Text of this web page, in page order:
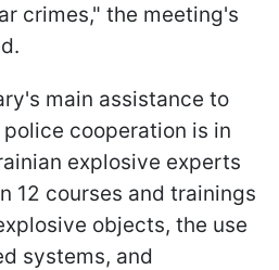
crimes," the meeting's
main assistance to
cooperation is in
explosive experts
12 courses and trainings
objects, the use
systems, and